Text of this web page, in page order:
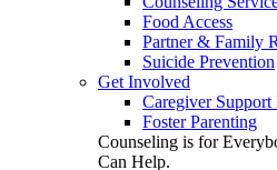
Food Access
Partner & Family
Suicide Prevention
Get Involved
Caregiver Support
Foster Parenting
Counseling is for
Can Help.